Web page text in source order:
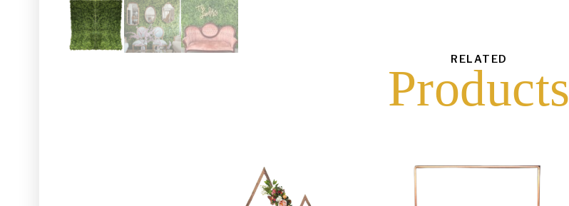
RELATED
Products